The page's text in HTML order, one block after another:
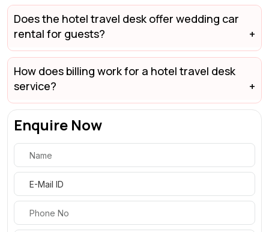
Does the hotel travel desk offer wedding car
rental for guests?
How does billing work for a hotel travel desk
service?
Enquire Now